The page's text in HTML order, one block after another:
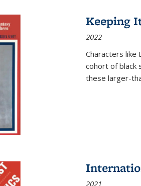
Keeping
2022
Characters like
cohort of black
these larger-
2021